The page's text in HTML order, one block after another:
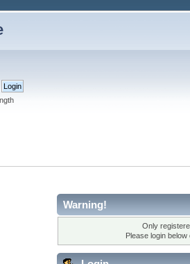
Warning!
Only
Please login below